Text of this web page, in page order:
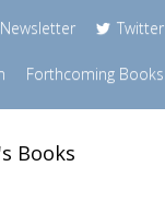
Newsletter Twitter
Forthcoming Books
Books